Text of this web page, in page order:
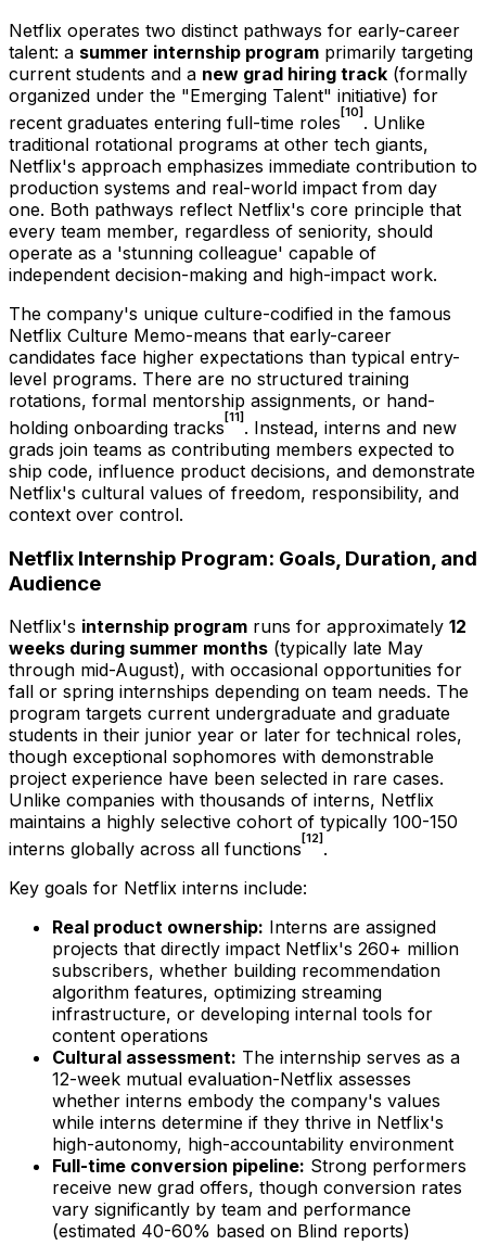
Netflix operates two distinct pathways for early-career
talent: a summer internship program primarily targeting
current students and a new grad hiring track (formally
organized under the "Emerging Talent" initiative) for
recent graduates entering full-time roles [10] . Unlike
traditional rotational programs at other tech giants,
Netflix's approach emphasizes immediate contribution to
production systems and real-world impact from day
one. Both pathways reflect Netflix's core principle that
every team member, regardless of seniority, should
operate as a 'stunning colleague' capable of
independent decision-making and high-impact work.
The company's unique culture-codified in the famous
Netflix Culture Memo-means that early-career
candidates face higher expectations than typical entry-
level programs. There are no structured training
rotations, formal mentorship assignments, or hand-
holding onboarding tracks [11] . Instead, interns and new
grads join teams as contributing members expected to
ship code, influence product decisions, and demonstrate
Netflix's cultural values of freedom, responsibility, and
context over control.
Netflix Internship Program: Goals, Duration, and
Audience
Netflix's internship program runs for approximately 12
weeks during summer months (typically late May
through mid-August), with occasional opportunities for
fall or spring internships depending on team needs. The
program targets current undergraduate and graduate
students in their junior year or later for technical roles,
though exceptional sophomores with demonstrable
project experience have been selected in rare cases.
Unlike companies with thousands of interns, Netflix
maintains a highly selective cohort of typically 100-150
interns globally across all functions [12] .
Key goals for Netflix interns include:
Real product ownership: Interns are assigned
projects that directly impact Netflix's 260+ million
subscribers, whether building recommendation
algorithm features, optimizing streaming
infrastructure, or developing internal tools for
content operations
Cultural assessment: The internship serves as a
12-week mutual evaluation-Netflix assesses
whether interns embody the company's values
while interns determine if they thrive in Netflix's
high-autonomy, high-accountability environment
Full-time conversion pipeline: Strong performers
receive new grad offers, though conversion rates
vary significantly by team and performance
(estimated 40-60% based on Blind reports)